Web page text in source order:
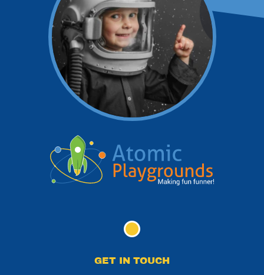
GET IN TOUCH